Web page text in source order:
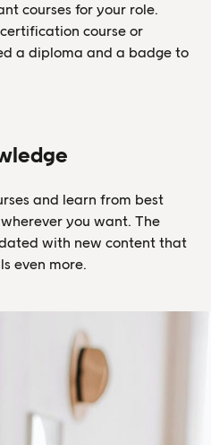
courses for your role.
course or
a diploma and a badge to
and learn from best
you want. The
with new content that
even more.